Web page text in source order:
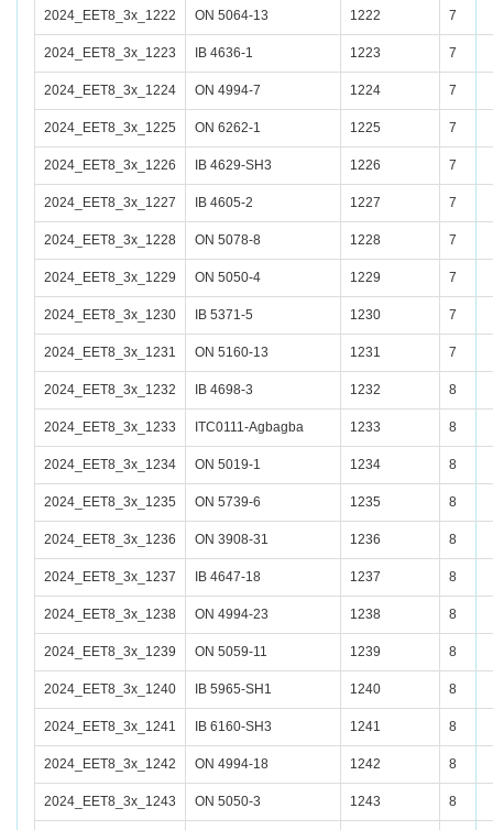
2024_EET8_3x_1222 ON 5064-13 1222 7
2024_EET8_3x_1223 IB 4636-1 1223 7
2024_EET8_3x_1224 ON 4994-7 1224 7
2024_EET8_3x_1225 ON 6262-1 1225 7
2024_EET8_3x_1226 IB 4629-SH3 1226 7
2024_EET8_3x_1227 IB 4605-2 1227 7
2024_EET8_3x_1228 ON 5078-8 1228 7
2024_EET8_3x_1229 ON 5050-4 1229 7
2024_EET8_3x_1230 IB 5371-5 1230 7
2024_EET8_3x_1231 ON 5160-13 1231 7
2024_EET8_3x_1232 IB 4698-3 1232 8
2024_EET8_3x_1233 ITC0111-Agbagba 1233 8
2024_EET8_3x_1234 ON 5019-1 1234 8
2024_EET8_3x_1235 ON 5739-6 1235 8
2024_EET8_3x_1236 ON 3908-31 1236 8
2024_EET8_3x_1237 IB 4647-18 1237 8
2024_EET8_3x_1238 ON 4994-23 1238 8
2024_EET8_3x_1239 ON 5059-11 1239 8
2024_EET8_3x_1240 IB 5965-SH1 1240 8
2024_EET8_3x_1241 IB 6160-SH3 1241 8
2024_EET8_3x_1242 ON 4994-18 1242 8
2024_EET8_3x_1243 ON 5050-3 1243 8